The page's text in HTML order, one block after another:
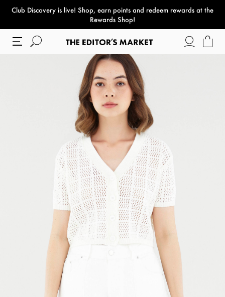
Club Discovery is live! Shop, earn points and redeem rewards at the
Rewards Shop!
paper bag